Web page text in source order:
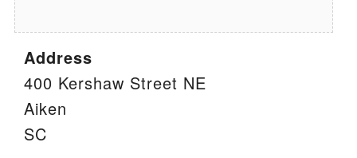
Office Email
Member Log In
Sitemap
Address
400 Kershaw Street NE
Aiken
SC